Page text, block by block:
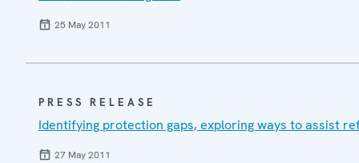
25 May 2011
PRESS RELEASE
Identifying protection gaps, exploring ways to assist
27 May 2011